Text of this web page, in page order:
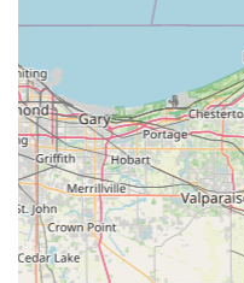
their visits in advance,
prompt and dedicated
What is Worth Choosing
For Indiana pet owners
care in the Jasper area,
Dubois is an
choose this clinic lies in
Mehringer's highly-
unwavering,
serious illness, as in the